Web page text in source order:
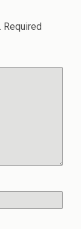
Required